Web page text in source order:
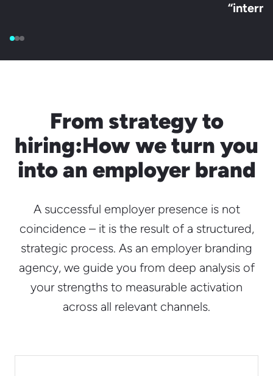
“intern”
From strategy to
hiring:How we turn you
into an employer brand
A successful employer presence is not
coincidence – it is the result of a structured,
strategic process. As an employer branding
agency, we guide you from deep analysis of
your strengths to measurable activation
across all relevant channels.